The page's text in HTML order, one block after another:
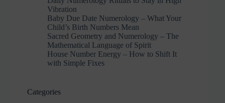
Vibration
Baby Due Date Numerology – What Your
Child’s Birth Numbers Mean
Sacred Geometry and Numerology – The
Mathematical Language of Spirit
House Number Energy – How to Shift It
with Simple Fixes
Categories